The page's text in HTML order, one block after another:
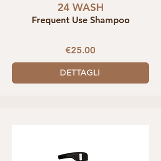
24 WASH
Frequent Use Shampoo
€25.00
DETTAGLI